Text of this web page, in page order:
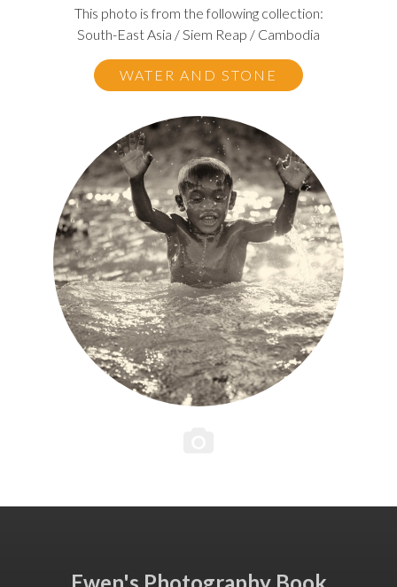
This photo is from the following collection:
South-East Asia / Siem Reap / Cambodia
WATER AND STONE
Ewen's Photography Book